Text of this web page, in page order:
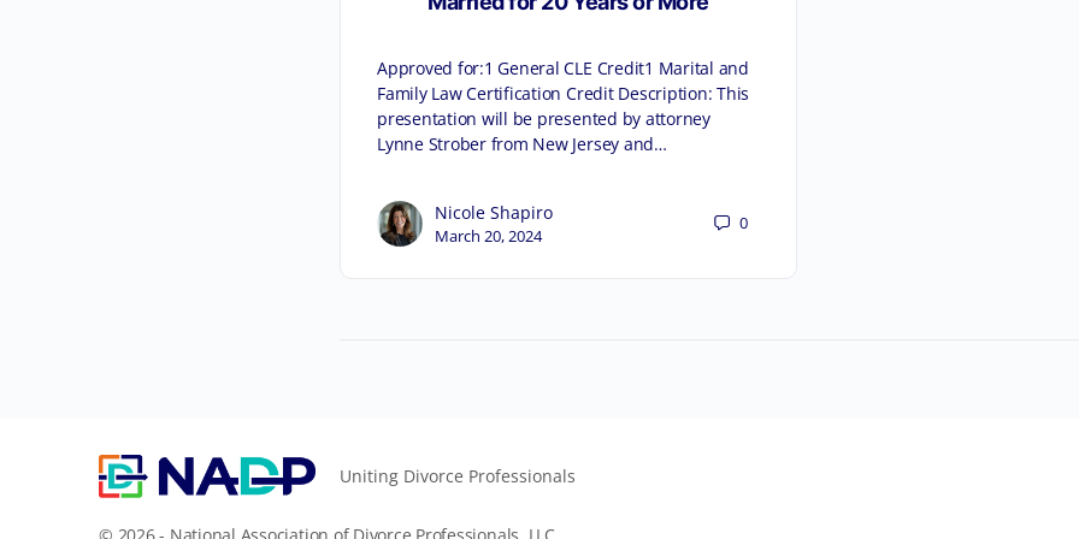
Approved for:1 General CLE Credit1 Marital and
Family Law Certification Credit Description: This
presentation will be presented by attorney
Lynne Strober from New Jersey and…
Nicole Shapiro
March 20, 2024
0
Uniting Divorce Professionals